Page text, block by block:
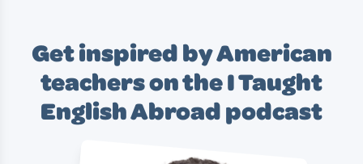
Get inspired by American
teachers on the I Taught
English Abroad podcast